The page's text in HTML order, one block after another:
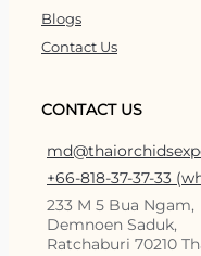
Blogs
Contact Us
CONTACT US
+66-818-37-37-33
233 M 5 Bua Ngam,
Demnoen Saduk,
Ratchaburi 70210